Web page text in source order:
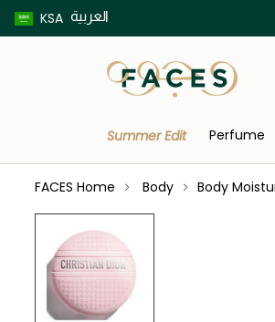
KSA العربية
Buy now pay later using Tabby & Tamara!
Summer Edit Perfume
FACES Home Body Body